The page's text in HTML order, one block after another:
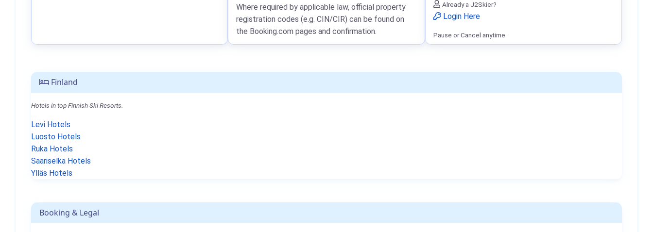
Finland
Hotels in top Finnish Ski Resorts.
Levi Hotels
Luosto Hotels
Ruka Hotels
Saariselkä Hotels
Ylläs Hotels
Booking & Legal
Where required by applicable law, official property
registration codes (e.g. CIN/CIR) can be found on
the Booking.com pages and confirmation.
Already a J2Skier?
Login Here
Pause or Cancel anytime.